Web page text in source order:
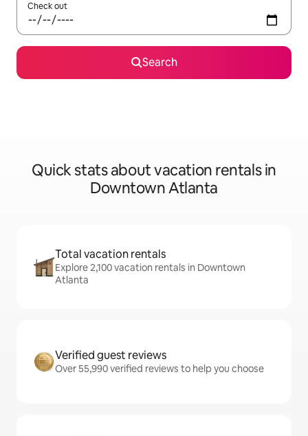
Check out
Search
Quick stats about vacation rentals in
Downtown Atlanta
Total vacation rentals
Explore 2,100 vacation rentals in Downtown
Atlanta
Verified guest reviews
Over 55,990 verified reviews to help you choose